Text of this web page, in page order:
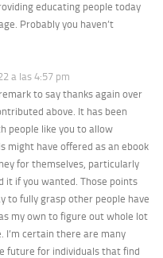
educating people today
Probably you haven’t
a las 4:57 pm
to say thanks again over
above. It has been
people like you to allow
might have offered as an ebook
for themselves, particularly
it if you wanted. Those points
to fully grasp other people have
my own to figure out whole lot
I’m certain there are many
future for individuals that find